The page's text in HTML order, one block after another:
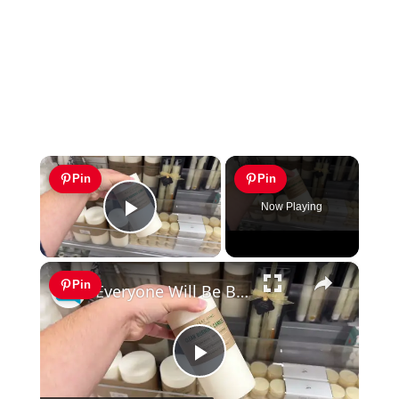
×
Pin
Play Video
Pin
Now Playing
×
Pin
Play
Everyone Will Be Buying Home Goods Candles For This Dining Room Idea!